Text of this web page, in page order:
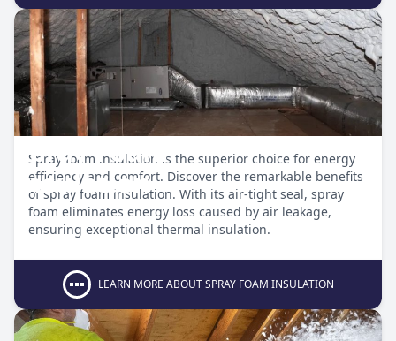
Spray Foam
Insulation
Spray foam insulation is the superior choice for energy
efficiency and comfort. Discover the remarkable benefits
of spray foam insulation. With its air-tight seal, spray
foam eliminates energy loss caused by air leakage,
ensuring exceptional thermal insulation.
LEARN MORE ABOUT SPRAY FOAM INSULATION